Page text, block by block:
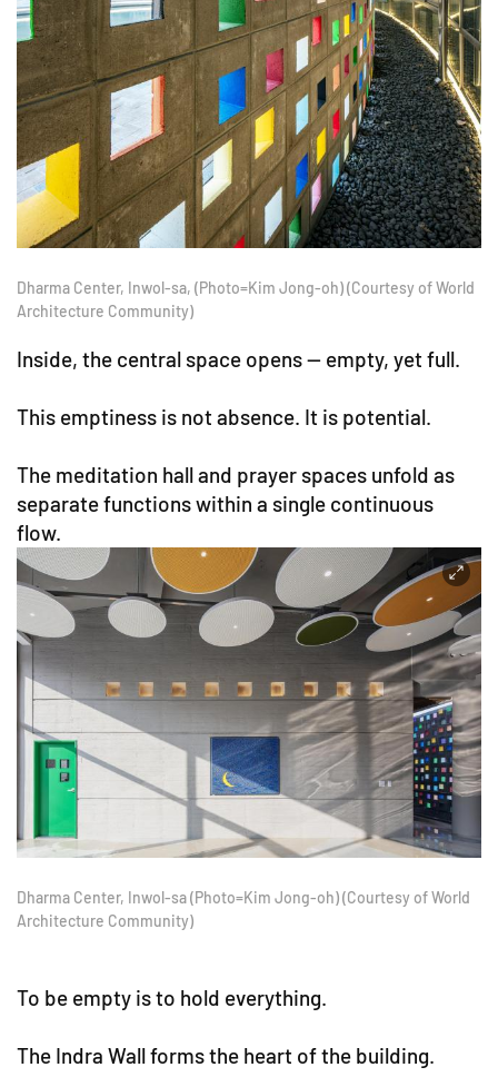
Dharma Center, Inwol-sa, (Photo=Kim Jong-oh) (Courtesy of World
Architecture Community)
Inside, the central space opens — empty, yet full.
This emptiness is not absence. It is potential.
The meditation hall and prayer spaces unfold as
separate functions within a single continuous
flow.
Dharma Center, Inwol-sa (Photo=Kim Jong-oh) (Courtesy of World
Architecture Community)
To be empty is to hold everything.
The Indra Wall forms the heart of the building.